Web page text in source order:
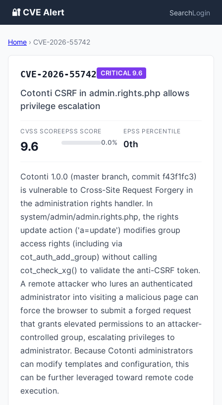
🔐 CVE Alert SearchLogin
Home › CVE-2026-55742
CVE-2026-55742 CRITICAL9.6
Cotonti CSRF in admin.rights.php allows
privilege escalation
CVSS SCORE
9.6
EPSS SCORE
0.0%
EPSS PERCENTILE
0th
Cotonti 1.0.0 (master branch, commit f43f1fc3)
is vulnerable to Cross-Site Request Forgery in
the administration rights handler. In
system/admin/admin.rights.php, the rights
update action ('a=update') modifies group
access rights (including via
cot_auth_add_group) without calling
cot_check_xg() to validate the anti-CSRF token.
A remote attacker who lures an authenticated
administrator into visiting a malicious page can
force the browser to submit a forged request
that grants elevated permissions to an attacker-
controlled group, escalating privileges to
administrator. Because Cotonti administrators
can modify templates and configuration, this
can be further leveraged toward remote code
execution.